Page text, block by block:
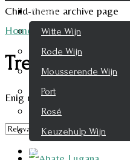
Wijnen
Witte Wijn
Rode Wijn
Mousserende Wijn
Port
Rosé
Keuzehulp Wijn
Whisky
Child-theme archive page
Home
/Product Druifsoort
Trebbiano
Enig resultaat